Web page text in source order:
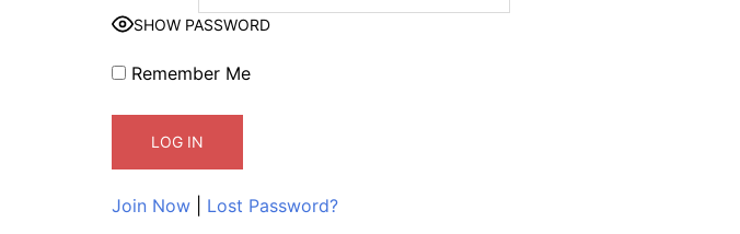
SHOW PASSWORD
Remember Me
Join Now Lost Password?